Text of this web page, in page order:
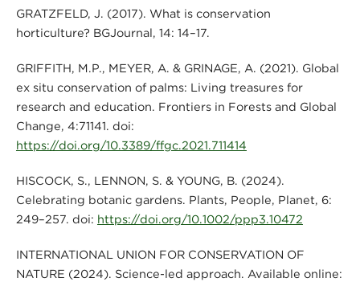
GRATZFELD, J. (2017). What is conservation
horticulture? BGJournal, 14: 14–17.
GRIFFITH, M.P., MEYER, A. & GRINAGE, A. (2021). Global
ex situ conservation of palms: Living treasures for
research and education. Frontiers in Forests and Global
Change, 4:71141. doi:
https://doi.org/10.3389/ffgc.2021.711414
HISCOCK, S., LENNON, S. & YOUNG, B. (2024).
Celebrating botanic gardens. Plants, People, Planet, 6:
249–257. doi: https://doi.org/10.1002/ppp3.10472
INTERNATIONAL UNION FOR CONSERVATION OF
NATURE (2024). Science-led approach. Available online: